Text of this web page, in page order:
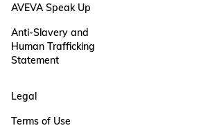
AVEVA Speak Up
Anti-Slavery and
Human Trafficking
Statement
Legal
Terms of Use